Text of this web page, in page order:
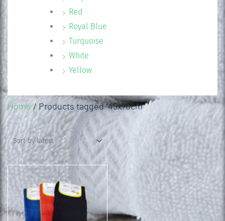
Red
Royal Blue
Turquoise
White
Yellow
Home/ Products tagged “45x70cm”